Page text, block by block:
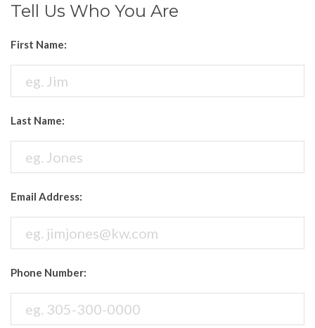
Tell Us Who You Are
First Name:
Last Name:
Email Address:
Phone Number: